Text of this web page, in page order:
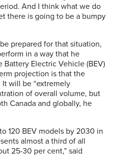
And I think what we do
there is going to be a bumpy
prepared for that situation,
in a way that he
Battery Electric Vehicle (BEV)
projection is that the
will be “extremely
of overall volume, but
Canada and globally, he
120 BEV models by 2030 in
almost a third of all
25-30 per cent,” said